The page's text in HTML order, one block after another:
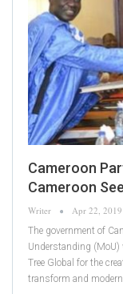
Cameroon
Cameroon
Writer Apr 22, 2019
The government of
Understanding (MoU)
Tree Global for the
transform and